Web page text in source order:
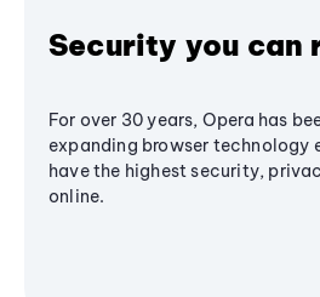
Security you can
For over 30 years, Opera has
expanding browser technology
have the highest security,
online.